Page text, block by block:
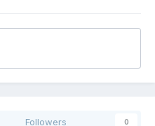
Followers 0